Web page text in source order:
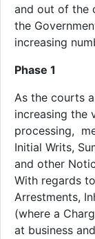
and out of the
the
increasing
Phase 1
As the courts
increasing the
processing,
Initial Writs,
and other
With regards
Arrestments,
(where a
at business